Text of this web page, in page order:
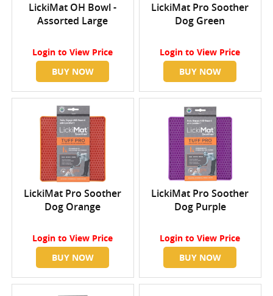
LickiMat OH Bowl -
Assorted Large
Login to View Price
BUY NOW
LickiMat Pro Soother
Dog Green
Login to View Price
BUY NOW
LickiMat Pro Soother
Dog Orange
Login to View Price
BUY NOW
LickiMat Pro Soother
Dog Purple
Login to View Price
BUY NOW